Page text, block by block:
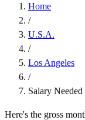
Home
/
U.S.A.
/
Los Angeles
/
Salary Needed
Here's the gross